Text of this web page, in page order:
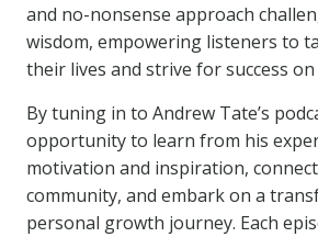
and no-nonsense approach
wisdom, empowering listeners to
their lives and strive for success
By tuning in to Andrew Tate’s
opportunity to learn from his
motivation and inspiration,
community, and embark on a
personal growth journey. Each